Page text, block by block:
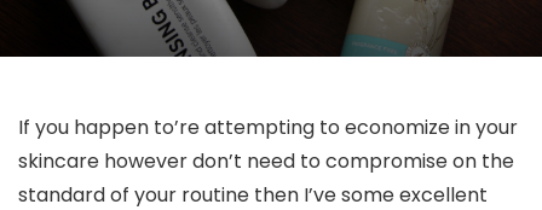
If you happen to’re attempting to economize in your
skincare however don’t need to compromise on the
standard of your routine then I’ve some excellent